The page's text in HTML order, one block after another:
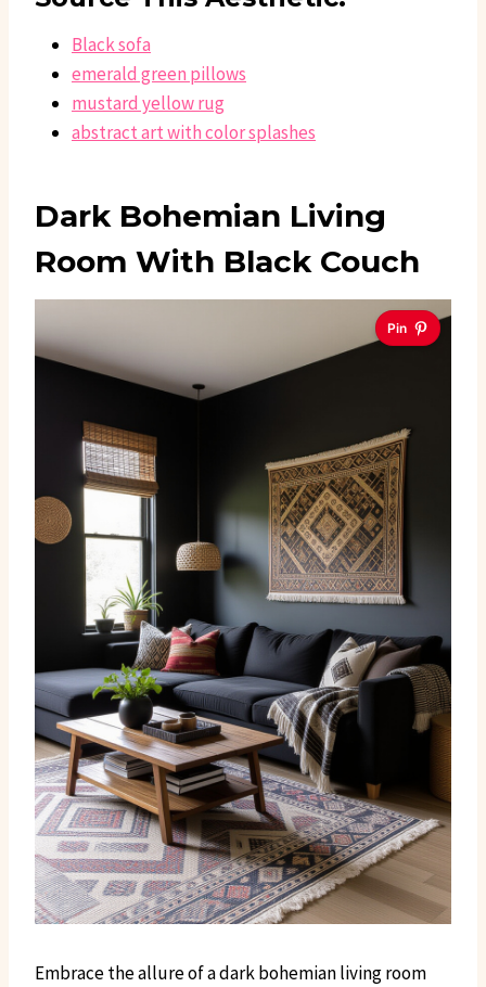
Black sofa
emerald green pillows
mustard yellow rug
abstract art with color splashes
Dark Bohemian Living
Room With Black Couch
Pin
Embrace the allure of a dark bohemian living room